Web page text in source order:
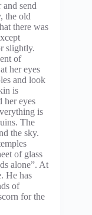
send
the old
there was
slightly.
of
her eyes
and look
is
her eyes
is
The
the sky.
of glass
alone”. At
He has
of
for the